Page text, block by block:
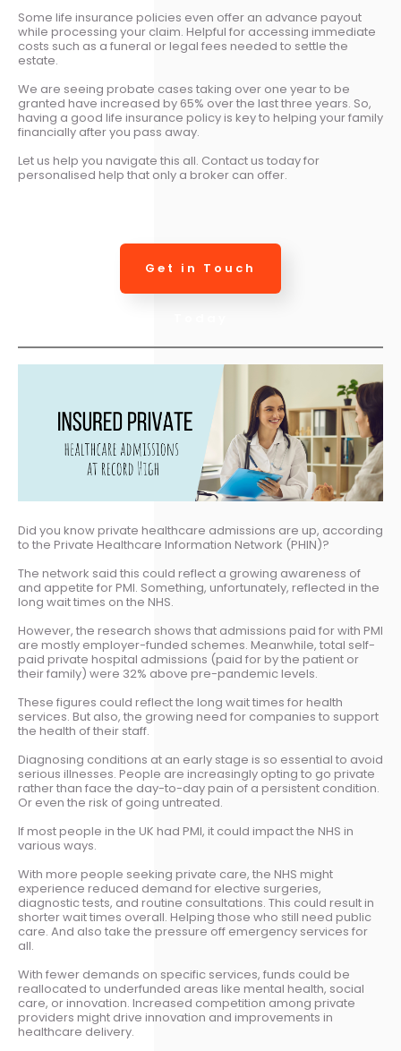
Some life insurance policies even offer an advance payout
while processing your claim. Helpful for accessing immediate
costs such as a funeral or legal fees needed to settle the
estate.
We are seeing probate cases taking over one year to be
granted have increased by 65% over the last three years. So,
having a good life insurance policy is key to helping your family
financially after you pass away.
Let us help you navigate this all. Contact us today for
personalised help that only a broker can offer.
Get in Touch
Did you know private healthcare admissions are up, according
to the Private Healthcare Information Network (PHIN)?
The network said this could reflect a growing awareness of
and appetite for PMI. Something, unfortunately, reflected in the
long wait times on the NHS.
However, the research shows that admissions paid for with PMI
are mostly employer-funded schemes. Meanwhile, total self-
paid private hospital admissions (paid for by the patient or
their family) were 32% above pre-pandemic levels.
These figures could reflect the long wait times for health
services. But also, the growing need for companies to support
the health of their staff.
Diagnosing conditions at an early stage is so essential to avoid
serious illnesses. People are increasingly opting to go private
rather than face the day-to-day pain of a persistent condition.
Or even the risk of going untreated.
If most people in the UK had PMI, it could impact the NHS in
various ways.
With more people seeking private care, the NHS might
experience reduced demand for elective surgeries,
diagnostic tests, and routine consultations. This could result in
shorter wait times overall. Helping those who still need public
care. And also take the pressure off emergency services for
all.
With fewer demands on specific services, funds could be
reallocated to underfunded areas like mental health, social
care, or innovation. Increased competition among private
providers might drive innovation and improvements in
healthcare delivery.